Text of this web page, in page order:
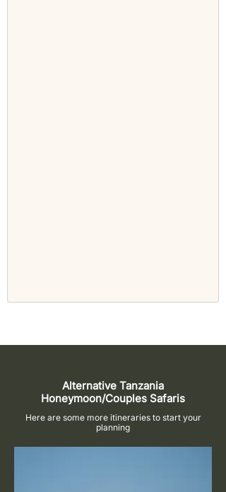
Alternative Tanzania
Honeymoon/Couples Safaris
Here are some more itineraries to start your
planning